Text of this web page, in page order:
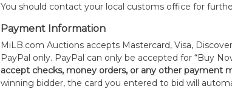
You should contact your local customs office for
Payment Information
MiLB.com Auctions accepts Mastercard, Visa,
PayPal only. PayPal can only be accepted for “Buy
accept checks, money orders, or any other payment
winning bidder, the card you entered to bid will